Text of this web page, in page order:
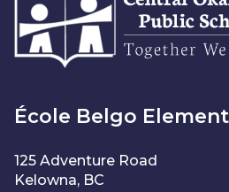
École Belgo
125 Adventure Road
Kelowna, BC